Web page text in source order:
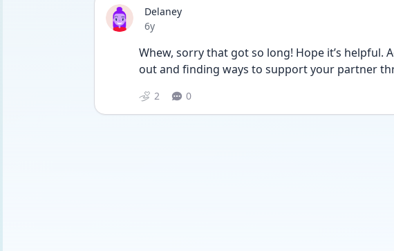
Delaney
Date posted
6y
Whew, sorry that got so long! Hope it’s helpful.
out and finding ways to support your partner
2 0